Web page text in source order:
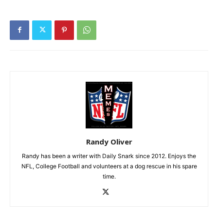
Randy Oliver
Randy has been a writer with Daily Snark since 2012. Enjoys the
NFL, College Football and volunteers at a dog rescue in his spare
time.